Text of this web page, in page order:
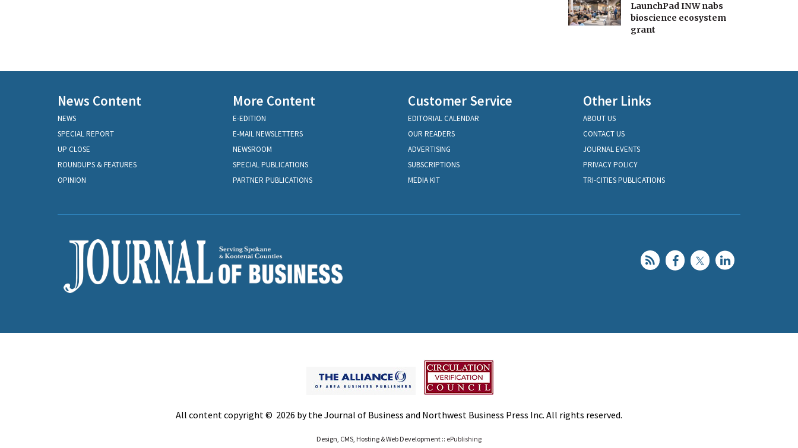
LaunchPad INW nabs
bioscience ecosystem
grant
News Content
NEWS
SPECIAL REPORT
UP CLOSE
ROUNDUPS & FEATURES
OPINION
More Content
E-EDITION
E-MAIL NEWSLETTERS
NEWSROOM
SPECIAL PUBLICATIONS
PARTNER PUBLICATIONS
Customer Service
EDITORIAL CALENDAR
OUR READERS
ADVERTISING
SUBSCRIPTIONS
MEDIA KIT
Other Links
ABOUT US
CONTACT US
JOURNAL EVENTS
PRIVACY POLICY
TRI-CITIES PUBLICATIONS
All content copyright © 2026 by the Journal of Business and Northwest Business Press Inc. All rights reserved.
Design, CMS, Hosting & Web Development :: ePublishing